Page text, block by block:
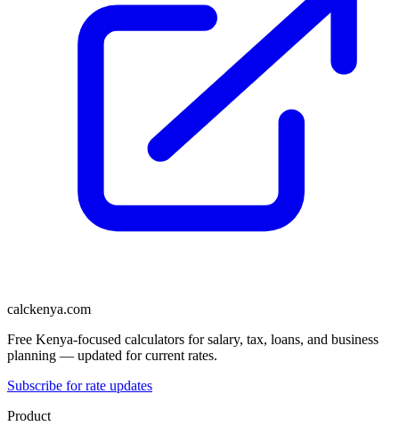
calckenya.com
Free Kenya-focused calculators for salary, tax, loans, and business
planning — updated for current rates.
Subscribe for rate updates
Product